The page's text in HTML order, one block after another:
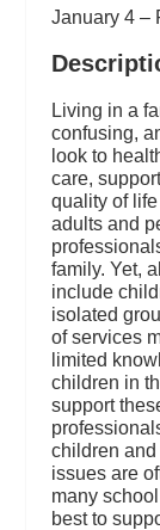
January 4 –
Living in a
confusing,
look to
care,
quality of
adults and
family. Yet,
include
isolated
of services
limited
children in
support
children
issues are
many
best to